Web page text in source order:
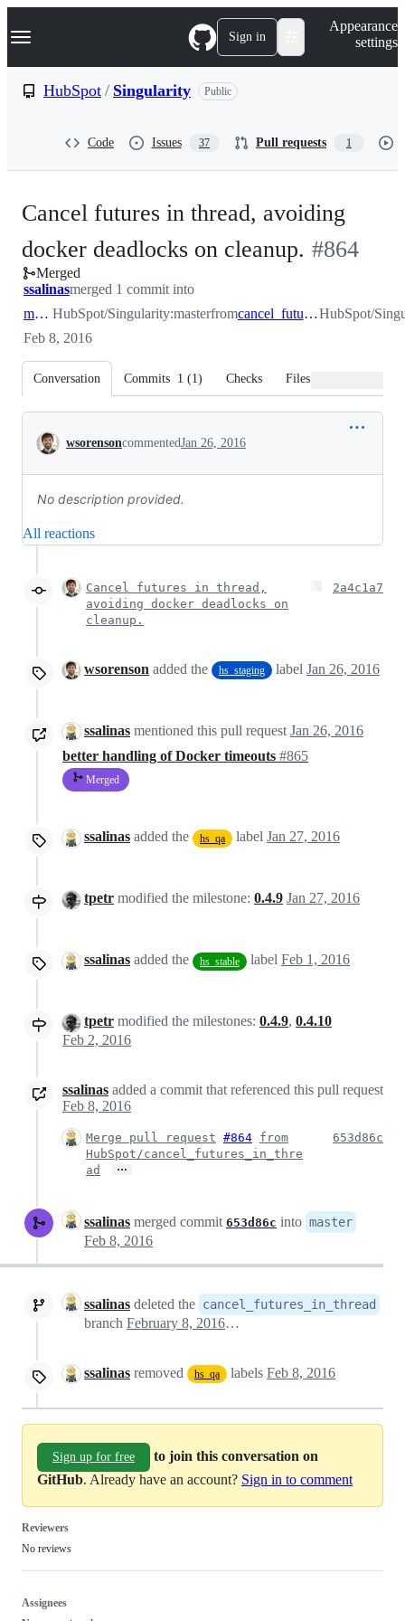
k
p
Navigation Menu Sign in
Appearance
settings
HubSpot / Singularity Public
Code Issues 37 Pull requests 1
Cancel futures in thread, avoiding
docker deadlocks on cleanup. -#864
Merged
ssalinasmerged 1 commit into
master HubSpot/Singularity:masterfrom cancel_futures_in_threadHubSpot/
Feb 8, 2016
Conversation Commits 1 (1) Checks Files changed
Conversation
wsorensoncommentedJan 26, 2016
No description provided.
All reactions
Cancel futures in thread,
avoiding docker deadlocks on
cleanup.
2a4c1a7
wsorenson added the hs_staging label Jan 26, 2016
ssalinas mentioned this pull request Jan 26, 2016
better handling of Docker timeouts #865
Merged
ssalinas added the hs_qa label Jan 27, 2016
tpetr modified the milestone: 0.4.9 Jan 27, 2016
ssalinas added the hs_stable label Feb 1, 2016
tpetr modified the milestones: 0.4.9, 0.4.10
Feb 2, 2016
ssalinas added a commit that referenced this pull request
Feb 8, 2016
Merge pull request #864 from
HubSpot/cancel_futures_in_thre
ad
…
653d86c
ssalinas merged commit 653d86c into master
Feb 8, 2016
ssalinas deleted the cancel_futures_in_thread
branch February 8, 2016 13:44
ssalinas removed hs_qa labels Feb 8, 2016
Sign up for free
to join this conversation on
GitHub. Already have an account? Sign in to comment
Reviewers
No reviews
Assignees